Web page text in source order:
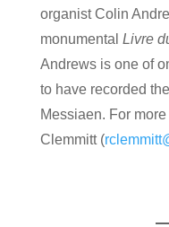
organist Colin
monumental Livre
Andrews is one of
to have recorded
Messiaen. For
Clemmitt (